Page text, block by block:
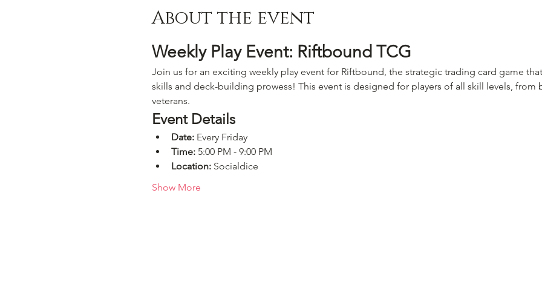
About the event
Weekly Play Event: Riftbound TCG
Join us for an exciting weekly play event for Riftbound, the strategic trading card game
skills and deck-building prowess! This event is designed for players of all skill levels, from
veterans.
Event Details
Date: Every Friday
Time: 5:00 PM - 9:00 PM
Location: Socialdice
Show More